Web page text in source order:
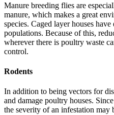
Manure breeding flies are
manure, which makes a great
species. Caged layer houses
populations. Because of this,
wherever there is poultry waste
control.
Rodents
In addition to being vectors for
and damage poultry houses.
the severity of an infestation may